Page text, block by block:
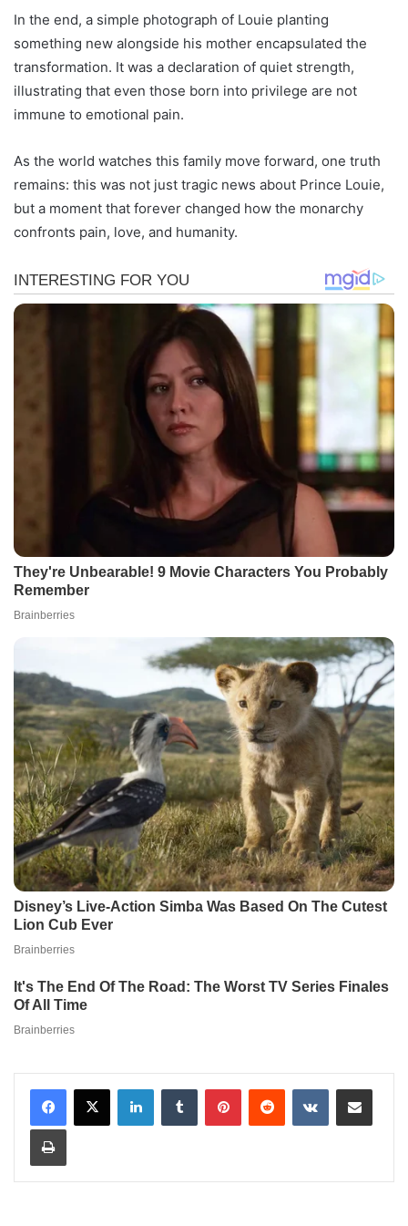
In the end, a simple photograph of Louie planting
something new alongside his mother encapsulated the
transformation. It was a declaration of quiet strength,
illustrating that even those born into privilege are not
immune to emotional pain.
As the world watches this family move forward, one truth
remains: this was not just tragic news about Prince Louie,
but a moment that forever changed how the monarchy
confronts pain, love, and humanity.
LinkedInTumblr PinterestReddit VKontakteShare via Email
Print